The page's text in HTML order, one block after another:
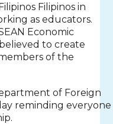
Filipinos in
as educators.
Economic
to create
of the
of Foreign
reminding everyone